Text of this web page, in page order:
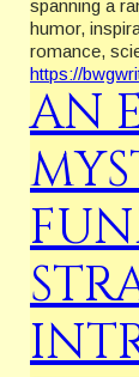
spanning a
humor,
romance,
https://
AN